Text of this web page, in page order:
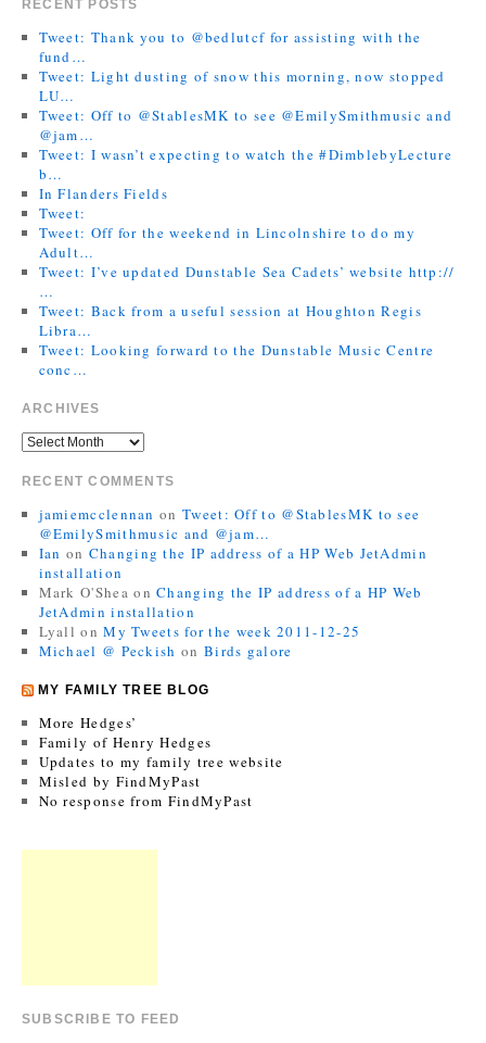
RECENT POSTS
Tweet: Thank you to @bedlutcf for assisting with the
fund…
Tweet: Light dusting of snow this morning, now stopped
LU…
Tweet: Off to @StablesMK to see @EmilySmithmusic and
@jam…
Tweet: I wasn’t expecting to watch the #DimblebyLecture
b…
In Flanders Fields
Tweet:
Tweet: Off for the weekend in Lincolnshire to do my
Adult…
Tweet: I’ve updated Dunstable Sea Cadets’ website http://
…
Tweet: Back from a useful session at Houghton Regis
Libra…
Tweet: Looking forward to the Dunstable Music Centre
conc…
ARCHIVES
RECENT COMMENTS
jamiemcclennan on Tweet: Off to @StablesMK to see
@EmilySmithmusic and @jam…
Ian on Changing the IP address of a HP Web JetAdmin
installation
Mark O'Shea onChanging the IP address of a HP Web
JetAdmin installation
Lyall onMy Tweets for the week 2011-12-25
Michael @ Peckish on Birds galore
MY FAMILY TREE BLOG
More Hedges’
Family of Henry Hedges
Updates to my family tree website
Misled by FindMyPast
No response from FindMyPast
SUBSCRIBE TO FEED